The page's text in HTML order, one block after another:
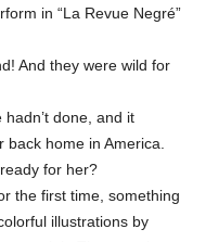
in “La Revue Negré”
And they were wild for
done, and it
back home in America.
for her?
the first time, something
illustrations by